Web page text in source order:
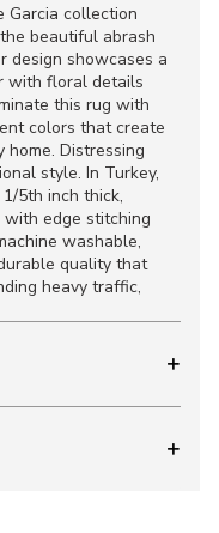
Garcia collection
beautiful abrash
design showcases a
with floral details
this rug with
colors that create
home. Distressing
style. In Turkey,
5th inch thick,
edge stitching
washable,
quality that
heavy traffic,